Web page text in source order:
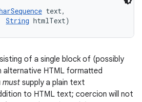
text,
String htmlText)
of a single block of (possibly
HTML formatted
must supply a plain text
to HTML text; coercion will not